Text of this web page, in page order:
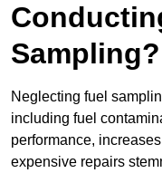
Sampling?
Neglecting fuel
including fuel
performance,
expensive repairs